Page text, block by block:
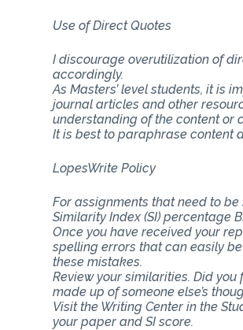
Use of Direct Quotes
I discourage overutilization of
accordingly.
As Masters’ level students, it is
journal articles and other
understanding of the content or
It is best to paraphrase content
LopesWrite Policy
For assignments that need to
Similarity Index (SI) percentage
Once you have received your
spelling errors that can easily
these mistakes.
Review your similarities. Did
made up of someone else’s
Visit the Writing Center in the
your paper and SI score.